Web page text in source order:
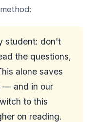
student: don't
the questions,
alone saves
— and in our
to this
on reading.